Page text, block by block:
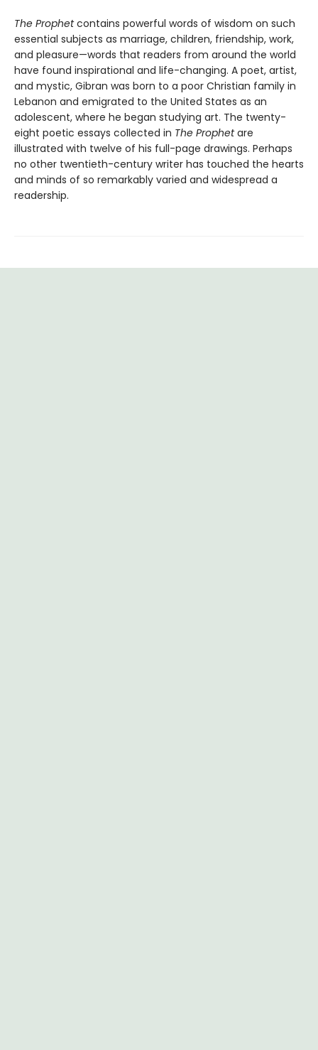
The Prophetcontains powerful words of wisdom on such
essential subjects as marriage, children, friendship, work,
and pleasure—words that readers from around the world
have found inspirational and life-changing. A poet, artist,
and mystic, Gibran was born to a poor Christian family in
Lebanon and emigrated to the United States as an
adolescent, where he began studying art. The twenty-
eight poetic essays collected in The Prophetare
illustrated with twelve of his full-page drawings. Perhaps
no other twentieth-century writer has touched the hearts
and minds of so remarkably varied and widespread a
readership.